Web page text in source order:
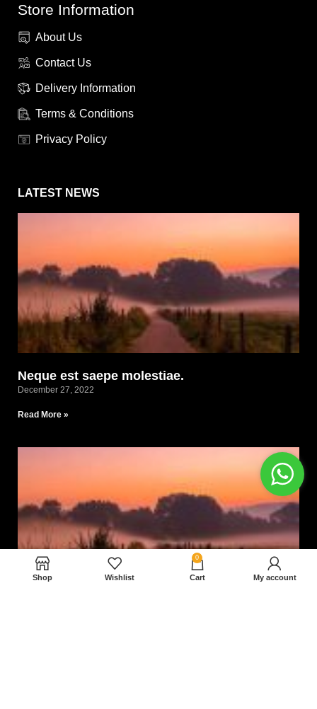
Store Information
About Us
Contact Us
Delivery Information
Terms & Conditions
Privacy Policy
LATEST NEWS
Neque est saepe molestiae.
December 27, 2022
Read More »
Shop Wishlist
0
Cart My account